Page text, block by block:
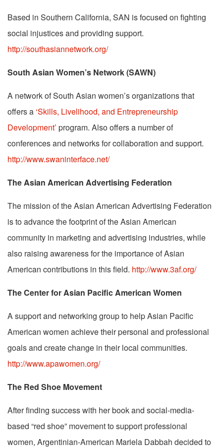
Based in Southern California, SAN is focused on fighting
social injustices and providing support.
http://southasiannetwork.org/
South Asian Women’s Network (SAWN)
A network of South Asian women’s organizations that
offers a ‘Skills, Livelihood, and Entrepreneurship
Development’ program. Also offers a number of
conferences and networks for collaboration and support.
http://www.swaninterface.net/
The Asian American Advertising Federation
The mission of the Asian American Advertising Federation
is to advance the footprint of the Asian American
community in marketing and advertising industries, while
also raising awareness for the importance of Asian
American contributions in this field. http://www.3af.org/
The Center for Asian Pacific American Women
A support and networking group to help Asian Pacific
American women achieve their personal and professional
goals and create change in their local communities.
http://www.apawomen.org/
The Red Shoe Movement
After finding success with her book and social-media-
based “red shoe” movement to support professional
women, Argentinian-American Mariela Dabbah decided to